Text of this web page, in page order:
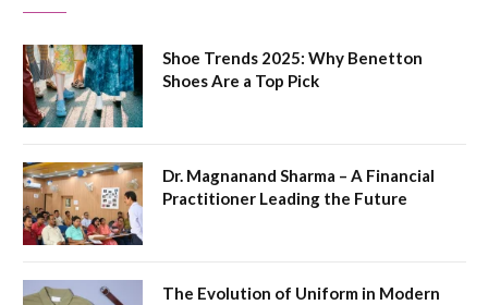
Shoe Trends 2025: Why Benetton
Shoes Are a Top Pick
Dr. Magnanand Sharma – A Financial
Practitioner Leading the Future
The Evolution of Uniform in Modern